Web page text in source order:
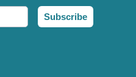
Subscribe